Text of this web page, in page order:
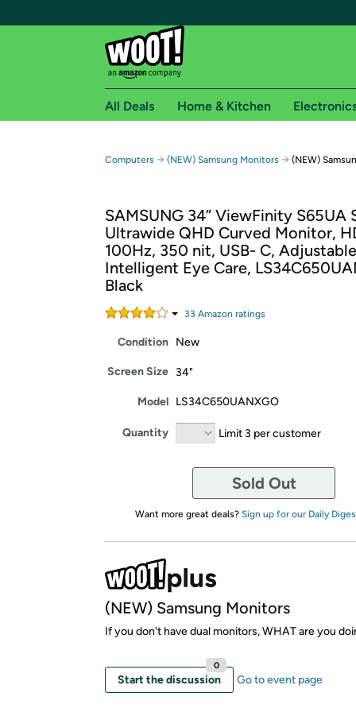
Free shipping for
Free Standard shipping on Woot! orders
Free Express shipping on Shirt.Woot
Amazon Prime membership required. See
Get started by logging in with Amazon or try a
All Deals Home & Kitchen
Computers → (NEW) Samsung Monitors → (NEW)
SAMSUNG 34” ViewFinity S65UA
Ultrawide QHD Curved Monitor,
100Hz, 350 nit, USB- C,
Intelligent Eye Care,
Black
33 Amazon ratings
Condition New
Screen Size 34"
Model LS34C650UANXGO
Quantity Limit 3 per customer
Sold Out
Want more great deals? Sign up for our Daily
(NEW) Samsung Monitors
If you don't have dual monitors, WHAT are you
Start the discussion
0
Go to event page